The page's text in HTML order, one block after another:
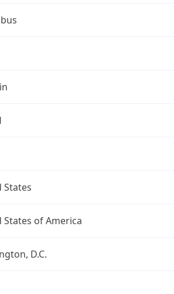
States
States of America
D.C.